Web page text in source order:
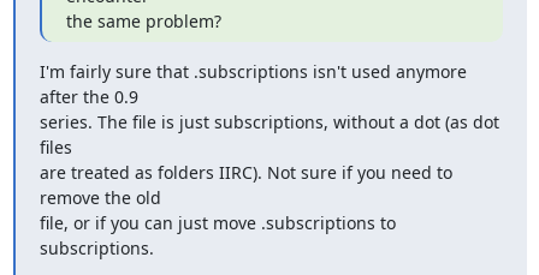
the same problem?
I'm fairly sure that .subscriptions isn't used anymore
after the 0.9
series. The file is just subscriptions, without a dot (as dot
files
are treated as folders IIRC). Not sure if you need to
remove the old
file, or if you can just move .subscriptions to
subscriptions.